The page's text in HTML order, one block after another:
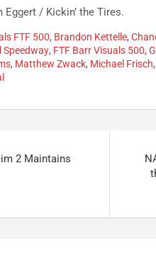
/ Kickin’ the Tires.
FTF 500, Brandon Kettelle,
, FTF Barr Visuals 500,
, Matthew Zwack, Michael Frisch,
2 Maintains